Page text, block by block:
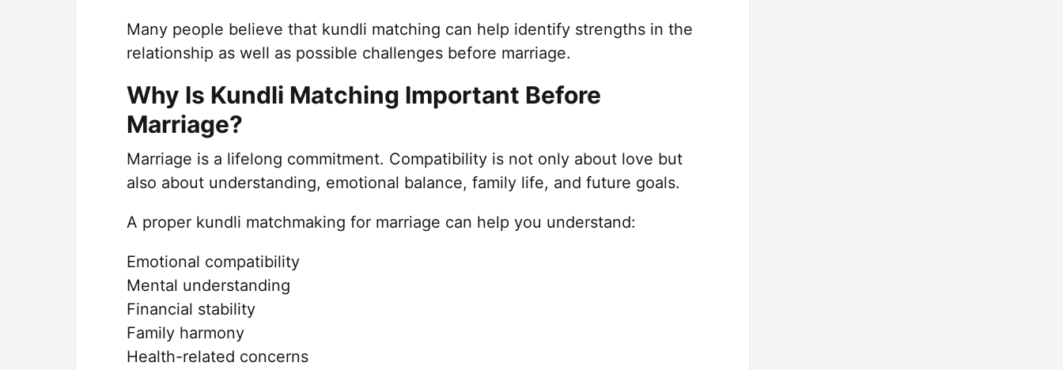
Many people believe that kundli matching can help identify strengths in the
relationship as well as possible challenges before marriage.
Why Is Kundli Matching Important Before
Marriage?
Marriage is a lifelong commitment. Compatibility is not only about love but
also about understanding, emotional balance, family life, and future goals.
A proper kundli matchmaking for marriage can help you understand:
Emotional compatibility
Mental understanding
Financial stability
Family harmony
Health-related concerns